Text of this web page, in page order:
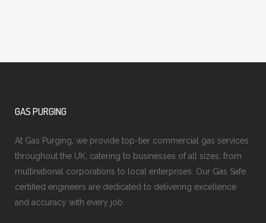
GAS PURGING
At Gas Purging, we provide top-tier commercial gas services
throughout the UK, catering to businesses of all sizes, from
multinational corporations to local enterprises. Our Gas Safe
certified engineers are dedicated to delivering excellence
and accuracy with every job.